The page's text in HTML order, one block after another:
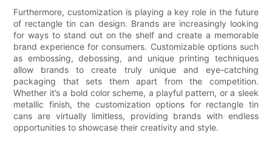
Furthermore, customization is playing a key role in the future
of rectangle tin can design. Brands are increasingly looking
for ways to stand out on the shelf and create a memorable
brand experience for consumers. Customizable options such
as embossing, debossing, and unique printing techniques
allow brands to create truly unique and eye-catching
packaging that sets them apart from the competition.
Whether it’s a bold color scheme, a playful pattern, or a sleek
metallic finish, the customization options for rectangle tin
cans are virtually limitless, providing brands with endless
opportunities to showcase their creativity and style.